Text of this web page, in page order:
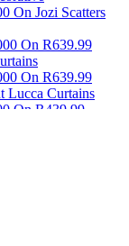
On Jozi Scatters
On R639.99
On R639.99
Lucca Curtains
On R439.99